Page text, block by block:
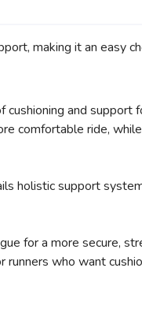
making it an easy
and support
comfortable ride,
holistic support
for a more secure,
who want